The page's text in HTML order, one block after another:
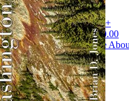
Buy Print +
Digital: $20.00
Learn More
Purchasing